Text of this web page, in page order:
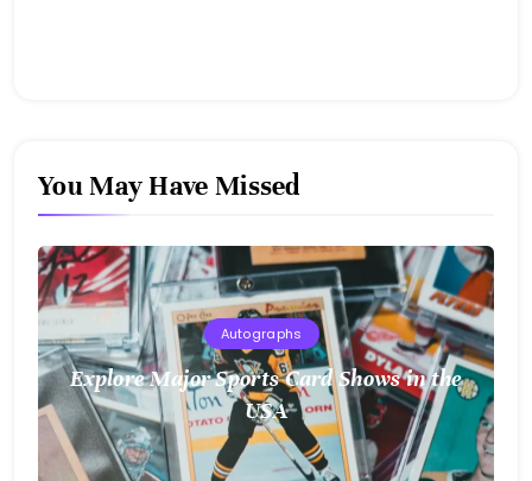
You May Have Missed
Autographs
Explore Major Sports Card Shows in the
USA